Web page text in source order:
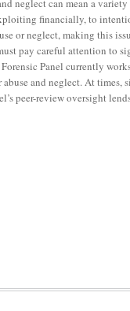
neglect can mean a
financially, to
or neglect, making this
pay careful attention to
Forensic Panel currently
abuse and neglect. At times,
peer-review oversight